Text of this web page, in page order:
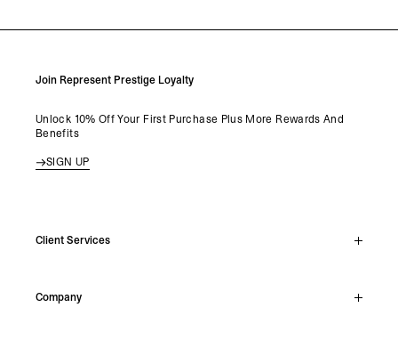
Join Represent Prestige Loyalty
Unlock 10% Off Your First Purchase Plus More Rewards And
Benefits
SIGN UP
Client Services
Support Hub
Company